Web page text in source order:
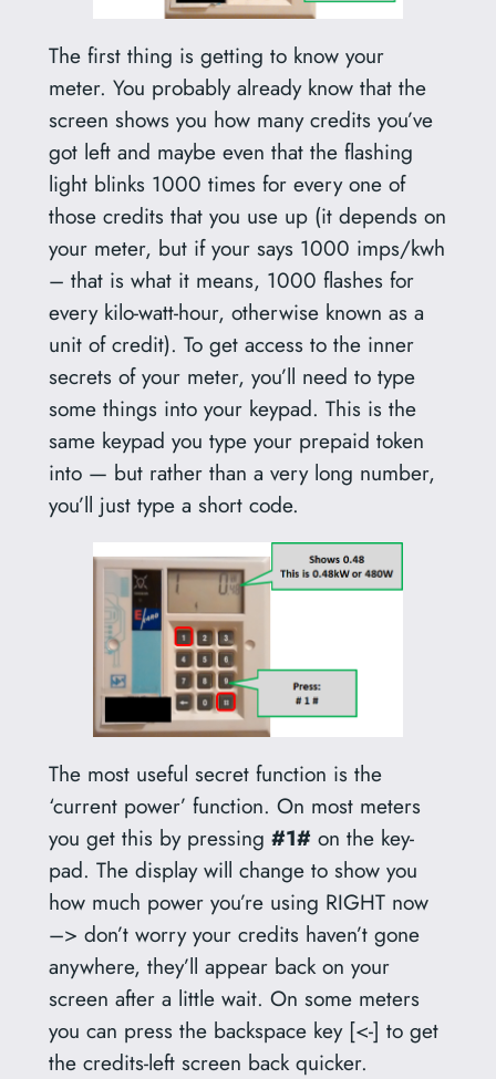
The first thing is getting to know your
meter. You probably already know that the
screen shows you how many credits you’ve
got left and maybe even that the flashing
light blinks 1000 times for every one of
those credits that you use up (it depends on
your meter, but if your says 1000 imps/kwh
– that is what it means, 1000 flashes for
every kilo-watt-hour, otherwise known as a
unit of credit). To get access to the inner
secrets of your meter, you’ll need to type
some things into your keypad. This is the
same keypad you type your prepaid token
into — but rather than a very long number,
you’ll just type a short code.
The most useful secret function is the
‘current power’ function. On most meters
you get this by pressing #1#on the key-
pad. The display will change to show you
how much power you’re using RIGHT now
–> don’t worry your credits haven’t gone
anywhere, they’ll appear back on your
screen after a little wait. On some meters
you can press the backspace key [<-] to get
the credits-left screen back quicker.